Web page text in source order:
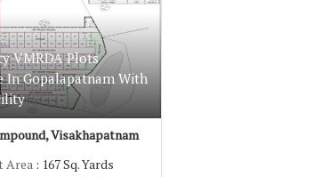
VMRDA Plots
In Gopalapatnam With
Visakhapatnam
Area : 167 Sq. Yards